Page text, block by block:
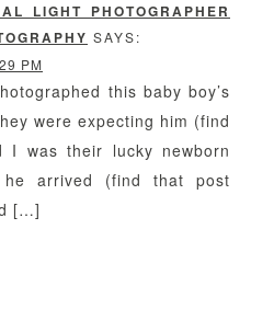
LIGHT PHOTOGRAPHER
SAYS:
PM
this baby boy’s
were expecting him (find
I was their lucky newborn
he arrived (find that post
[…]